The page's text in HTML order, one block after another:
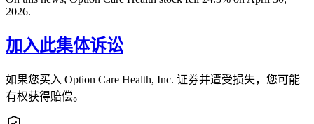
2026.
加入此集体诉讼
如果您买入 Option Care Health, Inc. 证券并遭受损失，您可能
有权获得赔偿。